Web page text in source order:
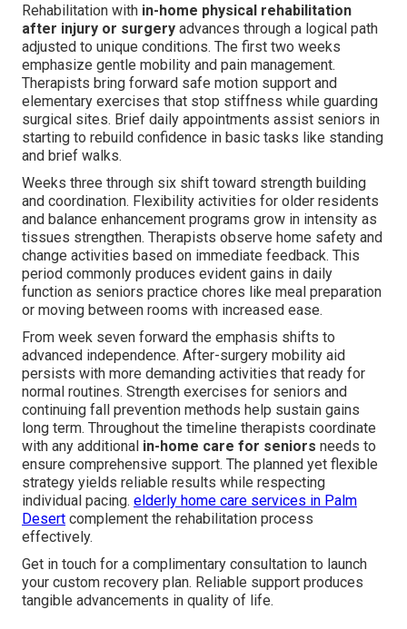
Rehabilitation with in-home physical rehabilitation
after injury or surgery advances through a logical path
adjusted to unique conditions. The first two weeks
emphasize gentle mobility and pain management.
Therapists bring forward safe motion support and
elementary exercises that stop stiffness while guarding
surgical sites. Brief daily appointments assist seniors in
starting to rebuild confidence in basic tasks like standing
and brief walks.
Weeks three through six shift toward strength building
and coordination. Flexibility activities for older residents
and balance enhancement programs grow in intensity as
tissues strengthen. Therapists observe home safety and
change activities based on immediate feedback. This
period commonly produces evident gains in daily
function as seniors practice chores like meal preparation
or moving between rooms with increased ease.
From week seven forward the emphasis shifts to
advanced independence. After-surgery mobility aid
persists with more demanding activities that ready for
normal routines. Strength exercises for seniors and
continuing fall prevention methods help sustain gains
long term. Throughout the timeline therapists coordinate
with any additional in-home care for seniors needs to
ensure comprehensive support. The planned yet flexible
strategy yields reliable results while respecting
individual pacing. elderly home care services in Palm
Desert complement the rehabilitation process
effectively.
Get in touch for a complimentary consultation to launch
your custom recovery plan. Reliable support produces
tangible advancements in quality of life.